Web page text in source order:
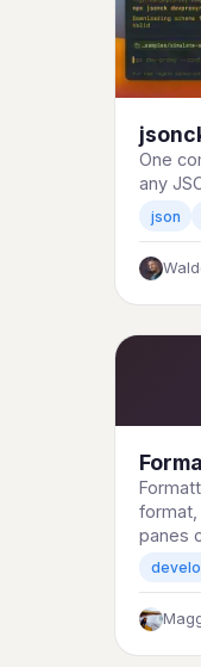
One
any
json
format,
panes